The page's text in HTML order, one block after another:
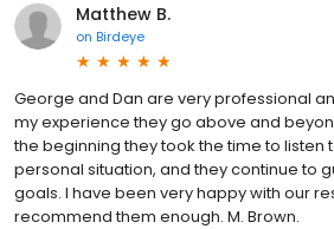
Matthew B.
on Birdeye
George and Dan are very professional
my experience they go above and
the beginning they took the time to listen
personal situation, and they continue to
goals. I have been very happy with our
recommend them enough. M. Brown.